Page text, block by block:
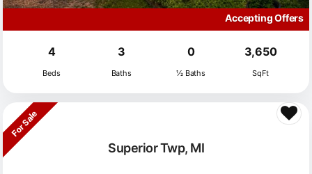
Accepting Offers
4
Beds
3
Baths
0
½ Baths
3,650
SqFt
Superior Twp, MI
For Sale